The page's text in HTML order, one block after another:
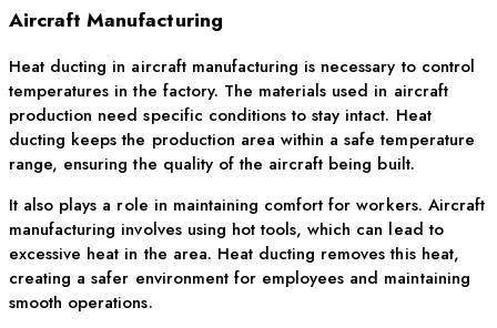
Aircraft Manufacturing
Heat ducting in aircraft manufacturing is necessary to control
temperatures in the factory. The materials used in aircraft
production need specific conditions to stay intact. Heat
ducting keeps the production area within a safe temperature
range, ensuring the quality of the aircraft being built.
It also plays a role in maintaining comfort for workers. Aircraft
manufacturing involves using hot tools, which can lead to
excessive heat in the area. Heat ducting removes this heat,
creating a safer environment for employees and maintaining
smooth operations.